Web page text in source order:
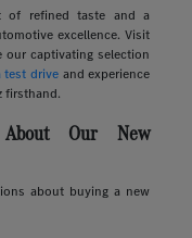
of refined taste and a
excellence. Visit
captivating selection
test drive and experience
firsthand.
About Our New
about buying a new